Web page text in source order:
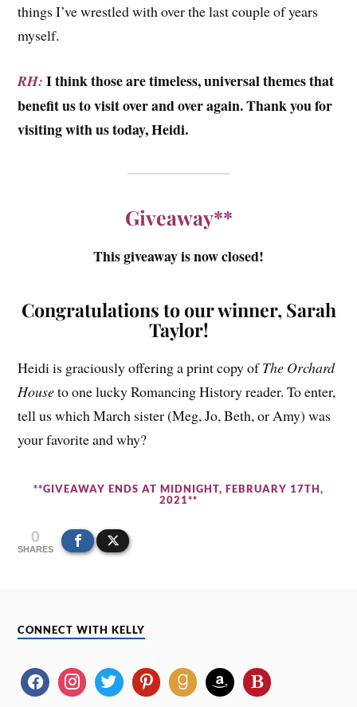
things I’ve wrestled with over the last couple of years
myself.
RH: I think those are timeless, universal themes that
benefit us to visit over and over again. Thank you for
visiting with us today, Heidi.
Giveaway**
This giveaway is now closed!
Congratulations to our winner, Sarah
Taylor!
Heidi is graciously offering a print copy ofThe Orchard
Houseto one lucky Romancing History reader. To enter,
tell us which March sister (Meg, Jo, Beth, or Amy) was
your favorite and why?
**GIVEAWAY ENDS AT MIDNIGHT, FEBRUARY 17TH,
2021**
0
SHARES
CONNECT WITH KELLY